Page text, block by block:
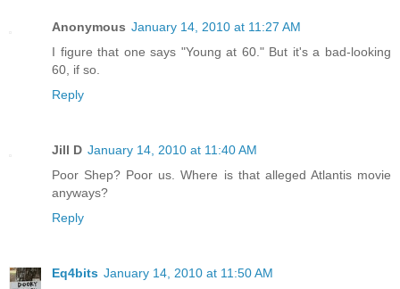
Anonymous January 14, 2010 at 11:27 AM
I figure that one says "Young at 60." But it's a bad-looking
60, if so.
Reply
Jill D January 14, 2010 at 11:40 AM
Poor Shep? Poor us. Where is that alleged Atlantis movie
anyways?
Reply
Eq4bits January 14, 2010 at 11:50 AM